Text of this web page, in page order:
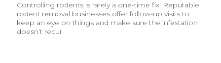
Controlling rodents is rarely a one-time fix. Reputable
rodent removal businesses offer follow-up visits to
keep an eye on things and make sure the infestation
doesn’t recur.